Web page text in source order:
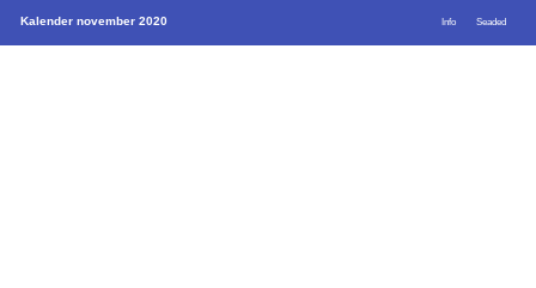
Kalender november 2020 Info Seaded